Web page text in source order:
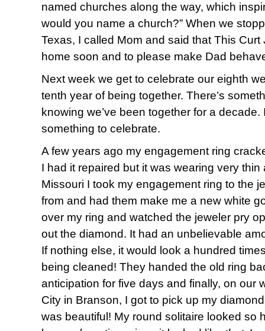
named churches along the way, which
would you name a church?” When we
Texas, I called Mom and said that This
home soon and to please make Dad
Next week we get to celebrate our eighth
tenth year of being together. There’s
knowing we’ve been together for a decade.
something to celebrate.
A few years ago my engagement ring
I had it repaired but it was wearing very
Missouri I took my engagement ring to the
from and had them make me a new white
over my ring and watched the jeweler pry
out the diamond. It had an unbelievable
If nothing else, it would look a hundred
being cleaned! They handed the old ring
anticipation for five days and finally, on our
City in Branson, I got to pick up my
was beautiful! My round solitaire looked so